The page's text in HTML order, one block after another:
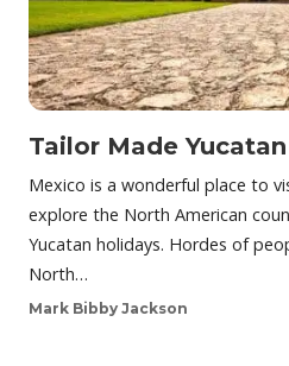
Tailor Made
Mexico is a wonderful place to
explore the North American
Yucatan holidays. Hordes of
North…
Mark Bibby Jackson